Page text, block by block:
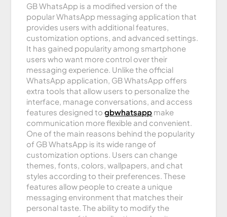
GB WhatsApp is a modified version of the
popular WhatsApp messaging application that
provides users with additional features,
customization options, and advanced settings.
It has gained popularity among smartphone
users who want more control over their
messaging experience. Unlike the official
WhatsApp application, GB WhatsApp offers
extra tools that allow users to personalize the
interface, manage conversations, and access
features designed togbwhatsapp make
communication more flexible and convenient.
One of the main reasons behind the popularity
of GB WhatsApp is its wide range of
customization options. Users can change
themes, fonts, colors, wallpapers, and chat
styles according to their preferences. These
features allow people to create a unique
messaging environment that matches their
personal taste. The ability to modify the